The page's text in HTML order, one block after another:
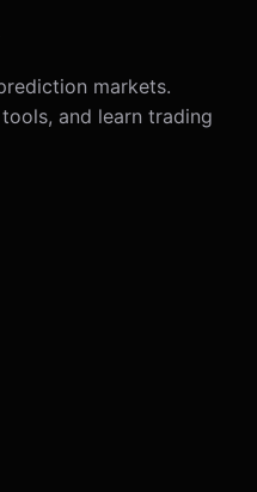
markets.
and learn trading